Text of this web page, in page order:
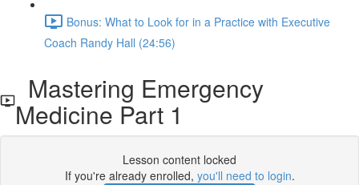
Bonus: What to Look for in a Practice with Executive
Coach Randy Hall (24:56)
Mastering Emergency
Medicine Part 1
Lesson content locked
If you're already enrolled, you'll need to login.